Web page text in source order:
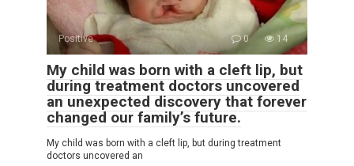
Positive 0 14
My child was born with a cleft lip, but
during treatment doctors uncovered
an unexpected discovery that forever
changed our family’s future.
My child was born with a cleft lip, but during treatment
doctors uncovered an